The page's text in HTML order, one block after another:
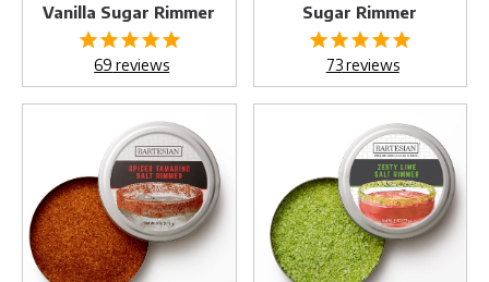
Vanilla Sugar Rimmer
69 reviews
Sugar Rimmer
73reviews
Rimmer
Rimmer